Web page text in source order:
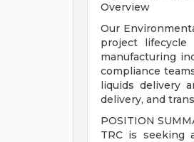
Overview
Our
project
manufacturing
compliance
liquids delivery
delivery, and
POSITION
TRC is seeking